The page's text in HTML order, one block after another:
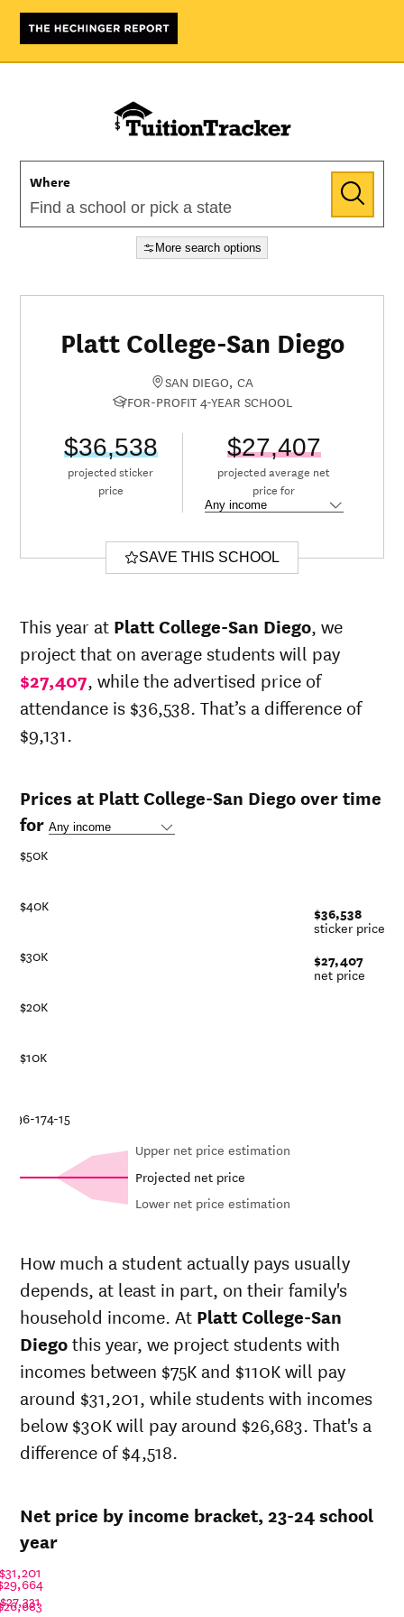
Where
More search options
Platt College-San Diego
SAN DIEGO, CA
FOR-PROFIT 4-YEAR SCHOOL
$36,538
projected sticker
price
$27,407
projected average net
price for
SAVE THIS SCHOOL
This year at Platt College-San Diego, we
project that on average students will pay
$27,407, while the advertised price of
attendance is $36,538. That’s a difference of
$9,131.
Prices at Platt College-San Diego over time
for
$10K
$20K
$30K
$40K
$50K
14-15
16-17
19
$36,538
sticker price
$27,407
net price
Upper net price estimation
Projected net price
Lower net price estimation
Year
price at
Platt
College-
San
Diego
price at
Platt
College-
San
Diego
23- $27,407 $36,538
23
$29,641 $39,517
21-
$28,936 $40,120
21
$25,588
$38,995
19-
20
$23,467
18-
19
How much a student actually pays usually
depends, at least in part, on their family's
household income. At Platt College-San
Diegothis year, we project students with
incomes between $75K and $110K will pay
around $31,201, while students with incomes
below $30K will pay around $26,683. That's a
difference of $4,518.
Net price by income bracket, 23-24 school
year
$27,331